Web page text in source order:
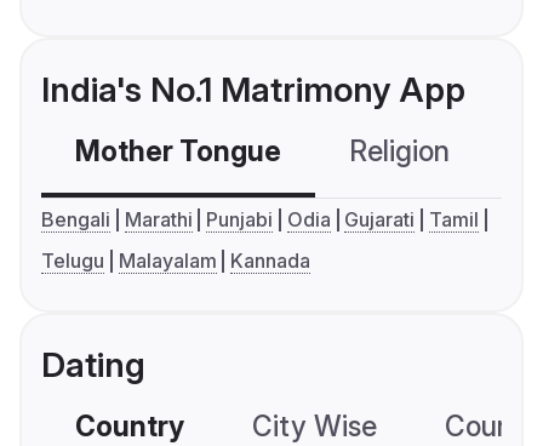
India's No.1 Matrimony App
Mother Tongue Religion
Bengali Marathi Punjabi Odia Gujarati
Tamil
Telugu
Malayalam Kannada
Dating
Country City Wise